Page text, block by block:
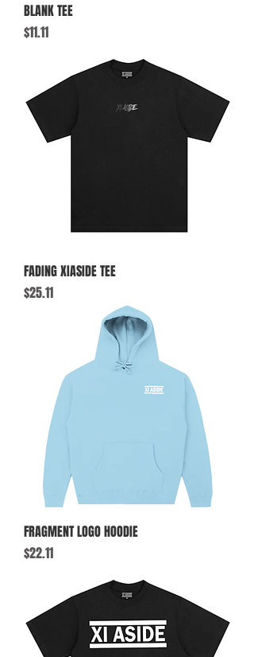
BLANK TEE
Price
$11.11
FADING XIASIDE TEE
Price
$25.11
FRAGMENT LOGO HOODIE
Price
$22.11